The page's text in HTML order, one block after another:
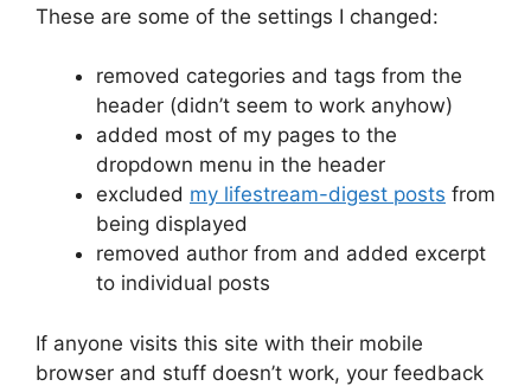
These are some of the settings I changed:
removed categories and tags from the
header (didn’t seem to work anyhow)
added most of my pages to the
dropdown menu in the header
excluded my lifestream-digest posts from
being displayed
removed author from and added excerpt
to individual posts
If anyone visits this site with their mobile
browser and stuff doesn’t work, your feedback